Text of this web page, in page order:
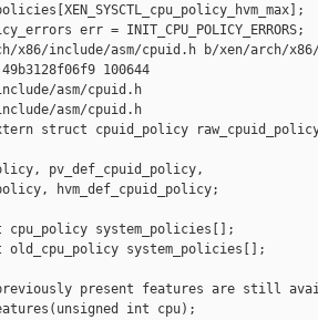
err = INIT_CPU_POLICY_ERRORS;
include/asm/cpuid.h b/xen/arch/x86/
100644
asm/cpuid.h
asm/cpuid.h
extern struct cpuid_policy
pv_def_cpuid_policy,
hvm_def_cpuid_policy;
system_policies[];
system_policies[];
present features are still
int cpu);